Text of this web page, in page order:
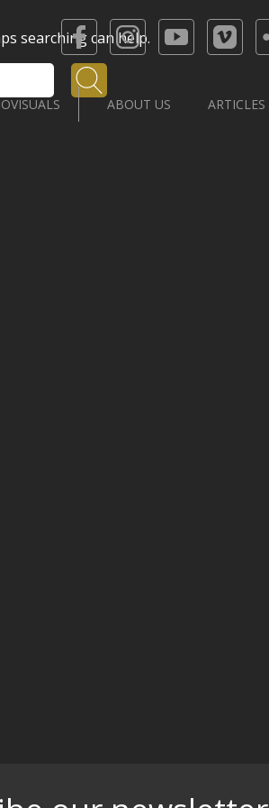
ABOUT US ARTICLES
searching can help.